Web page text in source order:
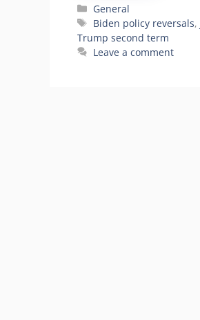
Categories
General
Tags
Biden policy reversals,
Trump second term
Leave a comment